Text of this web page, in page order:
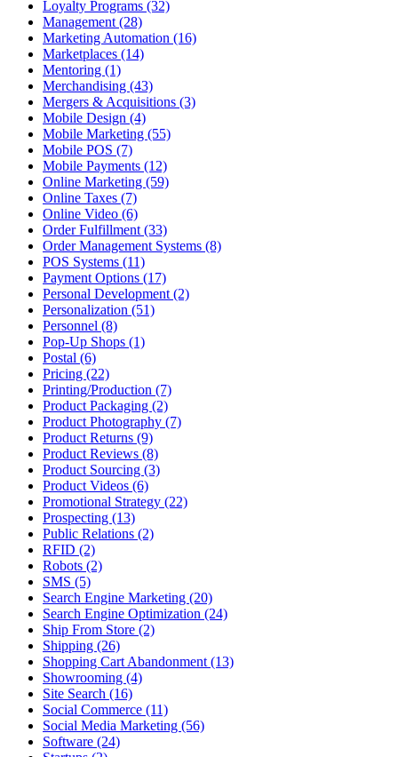
Loyalty Programs (32)
Management (28)
Marketing Automation (16)
Marketplaces (14)
Mentoring (1)
Merchandising (43)
Mergers & Acquisitions (3)
Mobile Design (4)
Mobile Marketing (55)
Mobile POS (7)
Mobile Payments (12)
Online Marketing (59)
Online Taxes (7)
Online Video (6)
Order Fulfillment (33)
Order Management Systems (8)
POS Systems (11)
Payment Options (17)
Personal Development (2)
Personalization (51)
Personnel (8)
Pop-Up Shops (1)
Postal (6)
Pricing (22)
Printing/Production (7)
Product Packaging (2)
Product Photography (7)
Product Returns (9)
Product Reviews (8)
Product Sourcing (3)
Product Videos (6)
Promotional Strategy (22)
Prospecting (13)
Public Relations (2)
RFID (2)
Robots (2)
SMS (5)
Search Engine Marketing (20)
Search Engine Optimization (24)
Ship From Store (2)
Shipping (26)
Shopping Cart Abandonment (13)
Showrooming (4)
Site Search (16)
Social Commerce (11)
Social Media Marketing (56)
Software (24)